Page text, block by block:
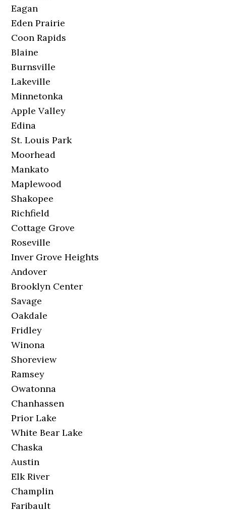
Eagan
Eden Prairie
Coon Rapids
Blaine
Burnsville
Lakeville
Minnetonka
Apple Valley
Edina
St. Louis Park
Moorhead
Mankato
Maplewood
Shakopee
Richfield
Cottage Grove
Roseville
Inver Grove Heights
Andover
Brooklyn Center
Savage
Oakdale
Fridley
Winona
Shoreview
Ramsey
Owatonna
Chanhassen
Prior Lake
White Bear Lake
Chaska
Austin
Elk River
Champlin
Faribault